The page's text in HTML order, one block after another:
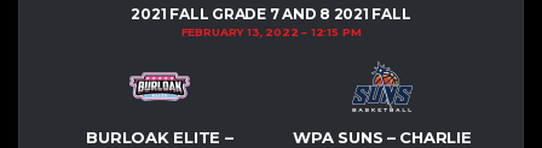
2021 FALL GRADE 7 AND 8 2021 FALL
FEBRUARY 13, 2022 12:15 PM
BURLOAK ELITE –
WPA SUNS – CHARLIE